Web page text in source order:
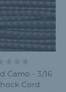
Camo - 3/16
Cord